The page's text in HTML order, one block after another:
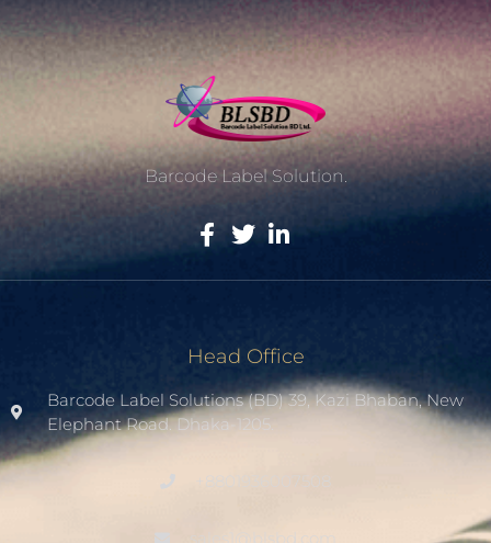
Barcode Label Solution.
Head Office
Barcode Label Solutions (BD) 39, Kazi Bhaban, New
Elephant Road. Dhaka-1205.
+8801936007508